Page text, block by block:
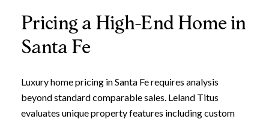
Pricing a High-End Home in
Santa Fe
Luxury home pricing in Santa Fe requires analysis
beyond standard comparable sales. Leland Titus
evaluates unique property features including custom